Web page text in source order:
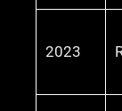
2023